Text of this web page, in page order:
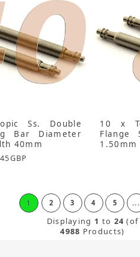
Ss. Double
Bar Diameter
40mm
GBP
10 x
Flange
1.50mm
1 2 3 4 5 ...
Displaying 1 to 24 (of
4988 Products)